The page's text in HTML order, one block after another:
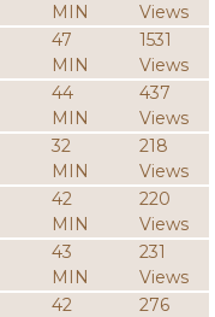
MIN
Views
47
MIN
1531
Views
44
MIN
437
Views
32
MIN
218
Views
42
MIN
220
Views
43
MIN
231
Views
42
276